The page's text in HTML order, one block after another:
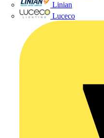
Linian
Luceco